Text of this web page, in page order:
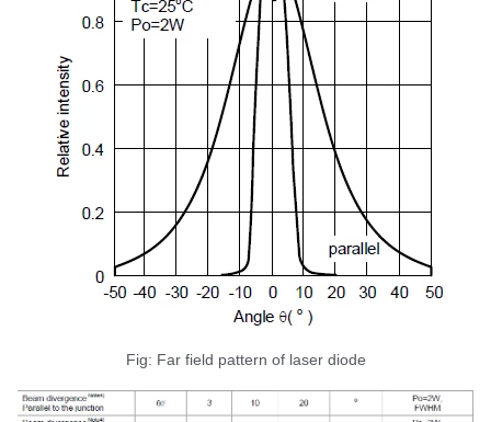
Fig: Far field pattern of laser diode